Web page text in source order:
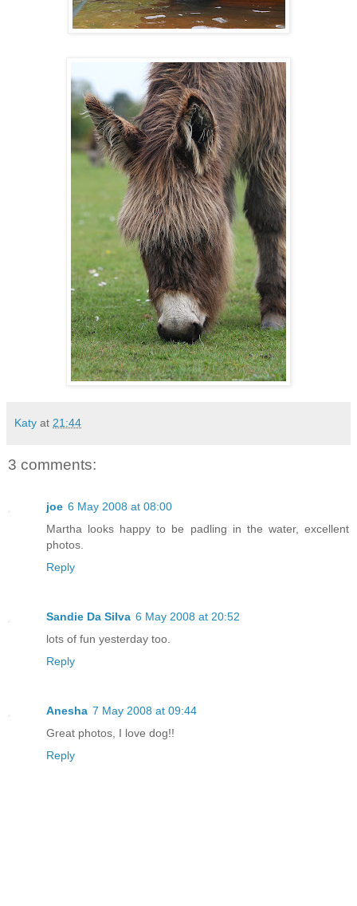
Katy at 21:44
3 comments:
joe 6 May 2008 at 08:00
Martha looks happy to be padling in the water, excellent
photos.
Reply
Sandie Da Silva 6 May 2008 at 20:52
lots of fun yesterday too.
Reply
Anesha 7 May 2008 at 09:44
Great photos, I love dog!!
Reply